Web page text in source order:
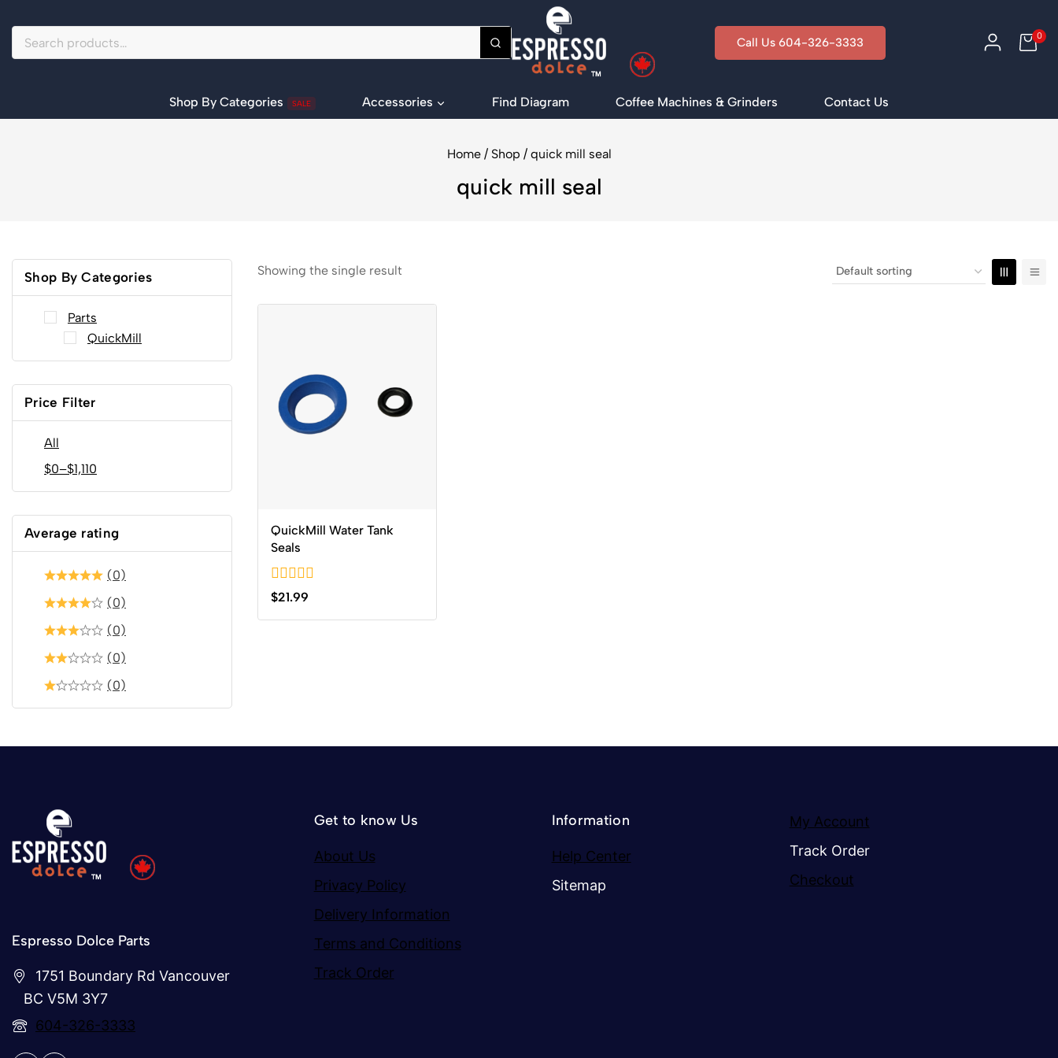
Call Us 604-326-3333 0
Shop By Categories SALE Accessories Find Diagram Coffee Machines & Grinders Contact Us
Home / Shop / quick mill seal
quick mill seal
Showing the single result
QuickMill Water Tank
Seals
0
of
$21.99
Shop By Categories
Parts
QuickMill
Price Filter
All
$0–$1,110
Average rating
(0)
(0)
(0)
(0)
(0)
Espresso Dolce Parts
1751 Boundary Rd Vancouver
BC V5M 3Y7
604-326-3333
Get to know Us
About Us
Privacy Policy
Delivery Information
Terms and Conditions
Track Order
Information
Help Center
Sitemap
My Account
Track Order
Checkout